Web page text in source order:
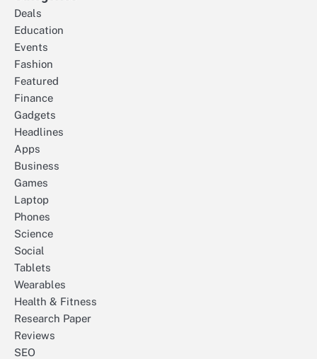
Deals
Education
Events
Fashion
Featured
Finance
Gadgets
Headlines
Apps
Business
Games
Laptop
Phones
Science
Social
Tablets
Wearables
Health & Fitness
Research Paper
Reviews
SEO